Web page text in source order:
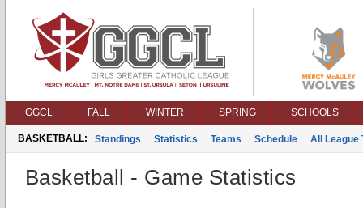
GGCL FALL WINTER SPRING SCHOOLS
BASKETBALL: Standings Statistics Teams Schedule All League
Basketball - Game Statistics